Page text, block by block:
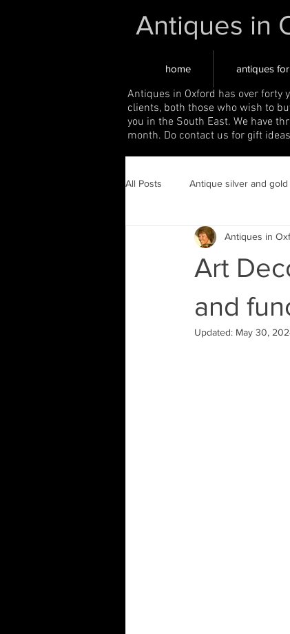
Antiques in
home antiques
Antiques in Oxford has over forty
clients, both those who wish to
you in the South East. We have
month. Do contact us for gift
All Posts Antique silver and gold
Art
and
Antiques in
Updated: May 30,